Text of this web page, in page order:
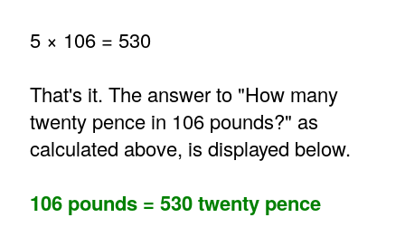
5 × 106 = 530
That's it. The answer to "How many
twenty pence in 106 pounds?" as
calculated above, is displayed below.
106 pounds = 530 twenty pence